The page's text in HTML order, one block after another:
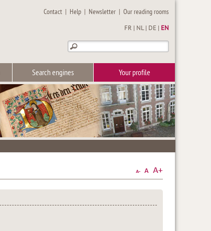
Contact | Help | Newsletter |Our reading rooms
FR NL| DE EN
Search engines Your profile